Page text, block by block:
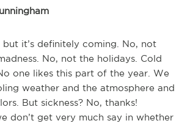
but it’s definitely coming. No, not
No, not the holidays. Cold
one likes this part of the year. We
weather and the atmosphere and
But sickness? No, thanks!
don’t get very much say in whether